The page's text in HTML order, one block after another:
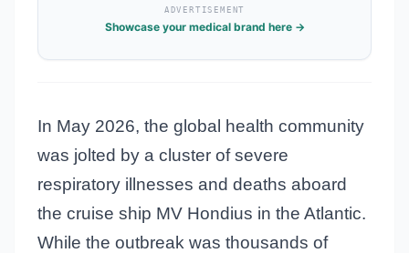
ADVERTISEMENT
Showcase your medical brand here →
In May 2026, the global health community
was jolted by a cluster of severe
respiratory illnesses and deaths aboard
the cruise ship MV Hondius in the Atlantic.
While the outbreak was thousands of